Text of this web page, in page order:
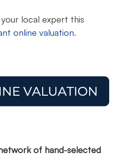
local expert this
online valuation.
of hand-selected